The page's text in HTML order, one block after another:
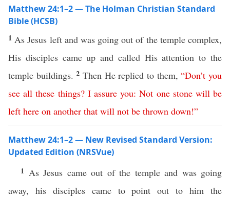
Matthew 24:1–2 — The Holman Christian Standard
Bible (HCSB)
1 As Jesus left and was going out of the temple complex,
His disciples came up and called His attention to the
temple buildings.2Then He replied to them,“Don’t you
see all these things? I assure you:Not one stone will be
left here on another that will not be thrown down!”
Matthew 24:1–2 — New Revised Standard Version:
Updated Edition (NRSVue)
1 As Jesus came out of the temple and was going
away, his disciples came to point out to him the